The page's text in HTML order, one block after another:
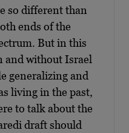
so different than
ends of the
But in this
and without Israel
generalizing and
living in the past,
to talk about the
draft should